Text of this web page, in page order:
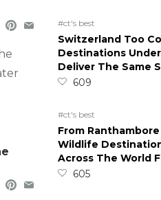
#ct's best
Switzerland Too
Destinations
Deliver The Same
609
#ct's best
From
Wildlife
Across The World
605